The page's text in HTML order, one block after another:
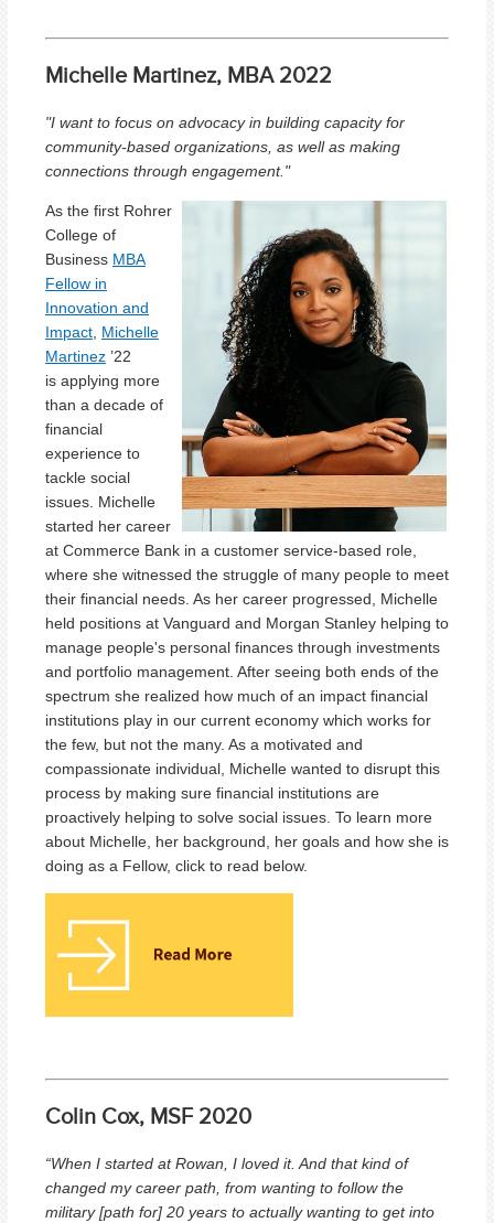
Michelle Martinez, MBA 2022
"I want to focus on advocacy in building capacity for
community-based organizations, as well as making
connections through engagement."
As the first Rohrer
College of
Business MBA
Fellow in
Innovation and
Impact Michelle
Martinez ’22
is applying more
than a decade of
financial
experience to
tackle social
issues. Michelle
started her career
at Commerce Bank in a customer service-based role,
where she witnessed the struggle of many people to meet
their financial needs. As her career progressed, Michelle
held positions at Vanguard and Morgan Stanley helping to
manage people's personal finances through investments
and portfolio management. After seeing both ends of the
spectrum she realized how much of an impact financial
institutions play in our current economy which works for
the few, but not the many. As a motivated and
compassionate individual, Michelle wanted to disrupt this
process by making sure financial institutions are
proactively helping to solve social issues. To learn more
about Michelle, her background, her goals and how she is
doing as a Fellow, click to read below.
Colin Cox, MSF 2020
“When I started at Rowan, I loved it. And that kind of
changed my career path, from wanting to follow the
military [path for] 20 years to actually wanting to get into